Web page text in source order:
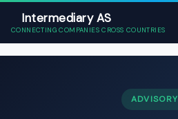
Intermediary AS
CONNECTING COMPANIES CROSS COUNTRIES
ADVISORY